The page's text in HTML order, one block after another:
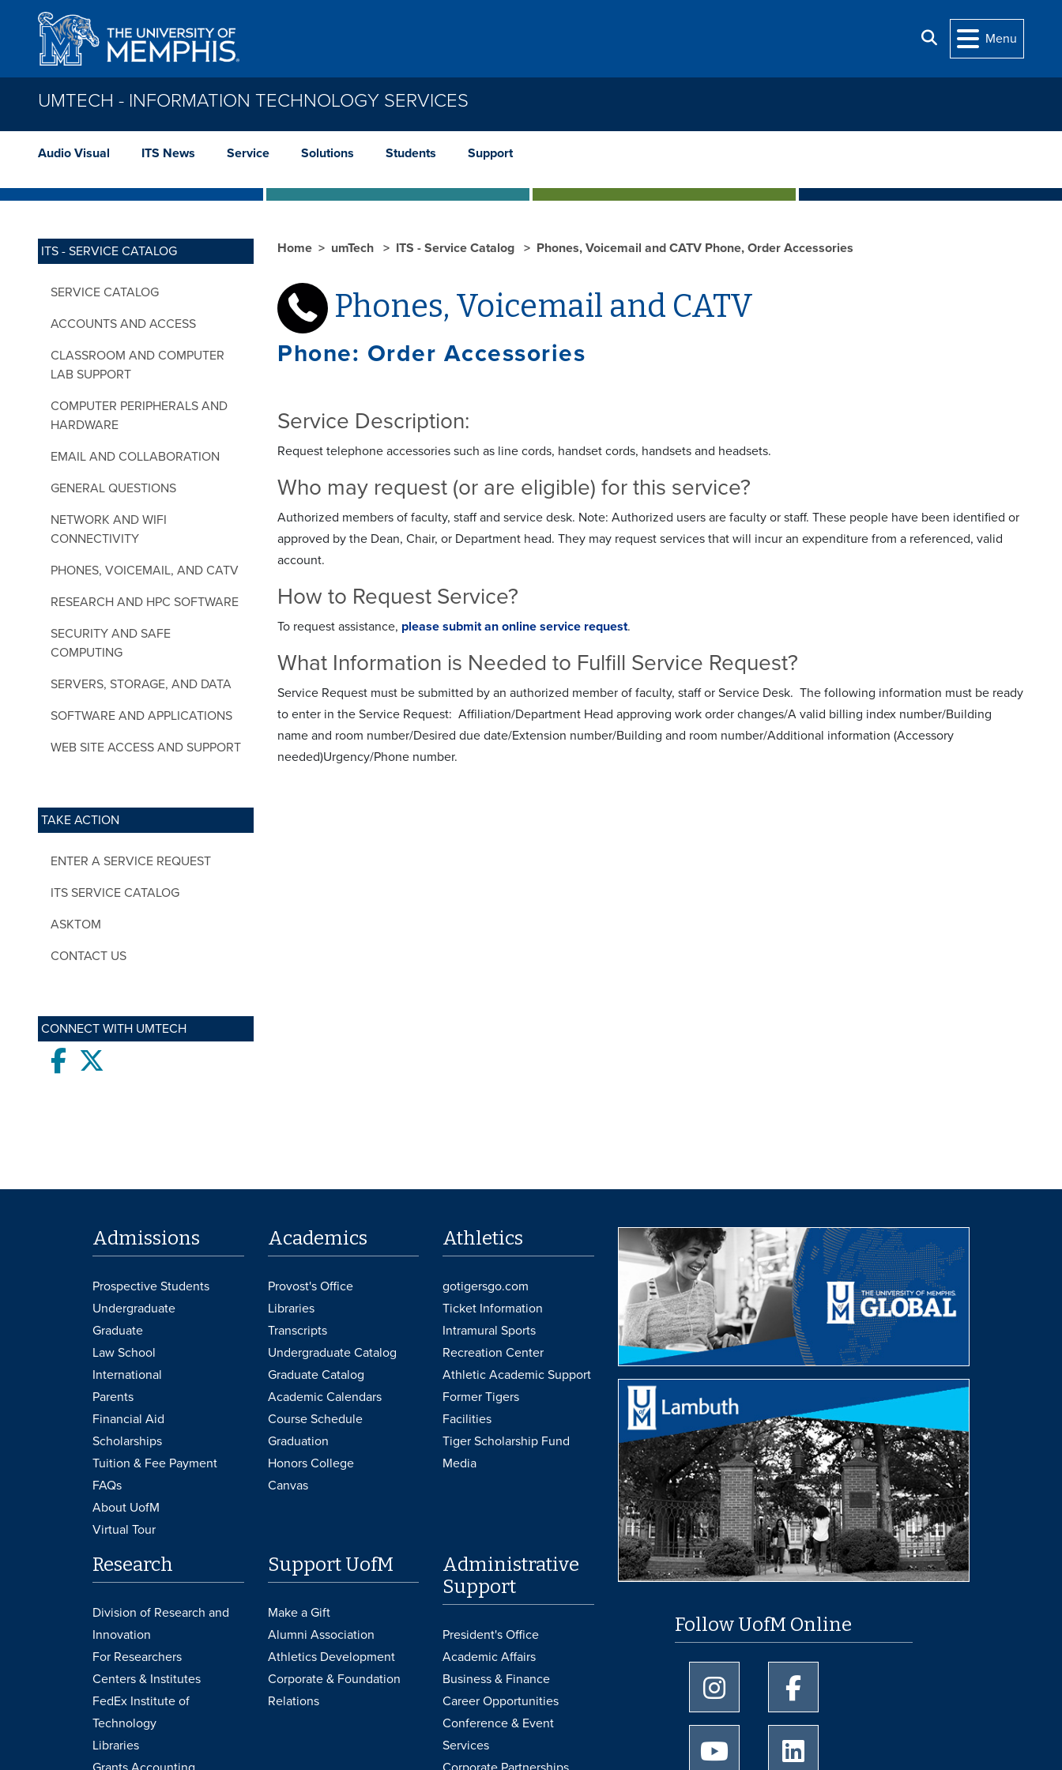
Skip to main content
Search
Menu
UMTECH - INFORMATION TECHNOLOGY SERVICES
Audio Visual ITS News Service Solutions Students Support
ITS - SERVICE CATALOG
SERVICE CATALOG
ACCOUNTS AND ACCESS
CLASSROOM AND COMPUTER
LAB SUPPORT
COMPUTER PERIPHERALS AND
HARDWARE
EMAIL AND COLLABORATION
GENERAL QUESTIONS
NETWORK AND WIFI
CONNECTIVITY
PHONES, VOICEMAIL, AND CATV
RESEARCH AND HPC SOFTWARE
SECURITY AND SAFE
COMPUTING
SERVERS, STORAGE, AND DATA
SOFTWARE AND APPLICATIONS
WEB SITE ACCESS AND SUPPORT
TAKE ACTION
ENTER A SERVICE REQUEST
ITS SERVICE CATALOG
ASKTOM
CONTACT US
CONNECT WITH UMTECH
Facebook
Home umTech ITS - Service Catalog Phones, Voicemail and CATV Phone, Order Accessories
Phones, Voicemail and CATV
Phone: Order Accessories
Service Description:
Request telephone accessories such as line cords, handset cords, handsets and headsets.
Who may request (or are eligible) for this service?
Authorized members of faculty, staff and service desk. Note: Authorized users are faculty or staff. These people have been identified or
approved by the Dean, Chair, or Department head. They may request services that will incur an expenditure from a referenced, valid
account.
How to Request Service?
To request assistance, please submit an online service request.
What Information is Needed to Fulfill Service Request?
Service Request must be submitted by an authorized member of faculty, staff or Service Desk. The following information must be ready
to enter in the Service Request: Affiliation/Department Head approving work order changes/A valid billing index number/Building
name and room number/Desired due date/Extension number/Building and room number/Additional information (Accessory
needed)Urgency/Phone number.
Admissions
Prospective Students
Undergraduate
Graduate
Law School
International
Parents
Financial Aid
Scholarships
Tuition & Fee Payment
FAQs
About UofM
Virtual Tour
Academics
Provost's Office
Libraries
Transcripts
Undergraduate Catalog
Graduate Catalog
Academic Calendars
Course Schedule
Graduation
Honors College
Canvas
Athletics
gotigersgo.com
Ticket Information
Intramural Sports
Recreation Center
Athletic Academic Support
Former Tigers
Facilities
Tiger Scholarship Fund
Media
Research
Division of Research and
Innovation
For Researchers
Centers & Institutes
FedEx Institute of
Technology
Libraries
Support UofM
Make a Gift
Alumni Association
Athletics Development
Corporate & Foundation
Relations
Administrative
Support
President's Office
Academic Affairs
Business & Finance
Career Opportunities
Conference & Event
Services
Follow UofM Online
University of Memphis Instagram page
University of Memphis Youtube page